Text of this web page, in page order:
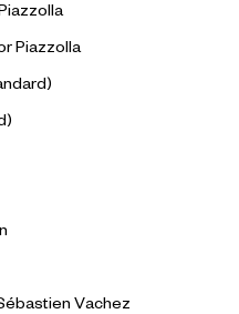
Piazzolla
Vachez